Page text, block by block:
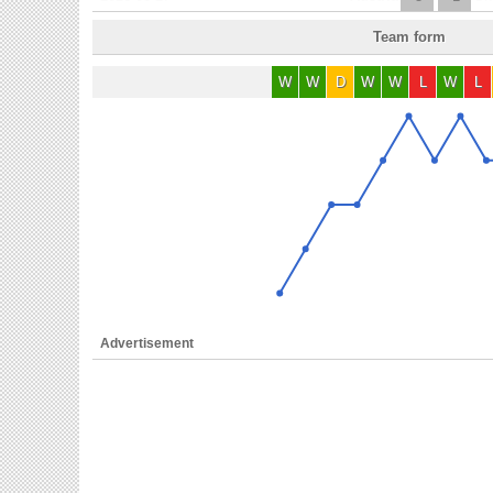
Team form
W W D W W L W L
Advertisement